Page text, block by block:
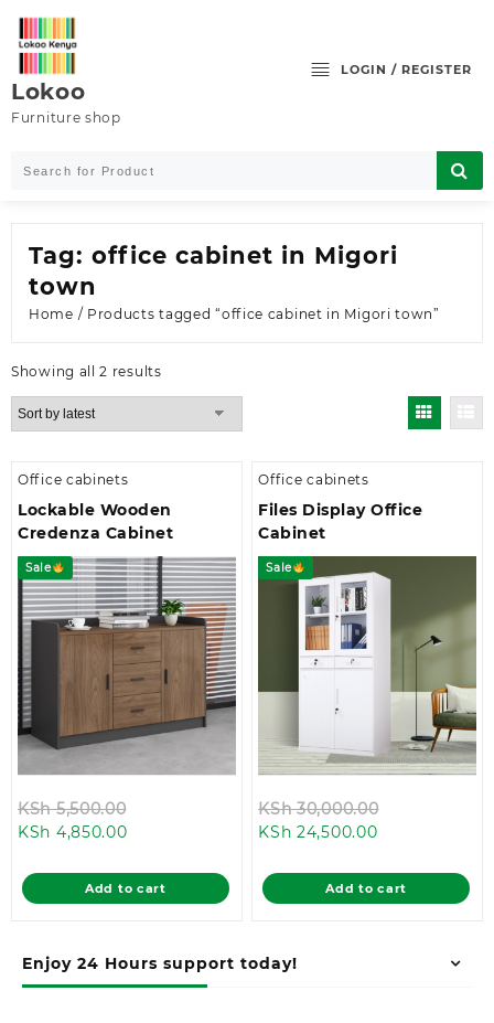
content
Lokoo
Furniture shop
LOGIN / REGISTER
Enjoy 24 Hours support today!
Tag: office cabinet in Migori
town
Home / Products tagged “office cabinet in Migori town”
Showing all 2 resultsSorted
by
Office cabinets
Lockable Wooden
Credenza Cabinet
Sale
KSh5,500.00
KSh 5,500.00.
KSh 4,850.00Current
is:
KSh 4,850.00.
Add to cart
Office cabinets
Files Display Office
Cabinet
Sale
KSh30,000.00
KSh
KSh 24,500.00Current
is:
KSh
Add to cart